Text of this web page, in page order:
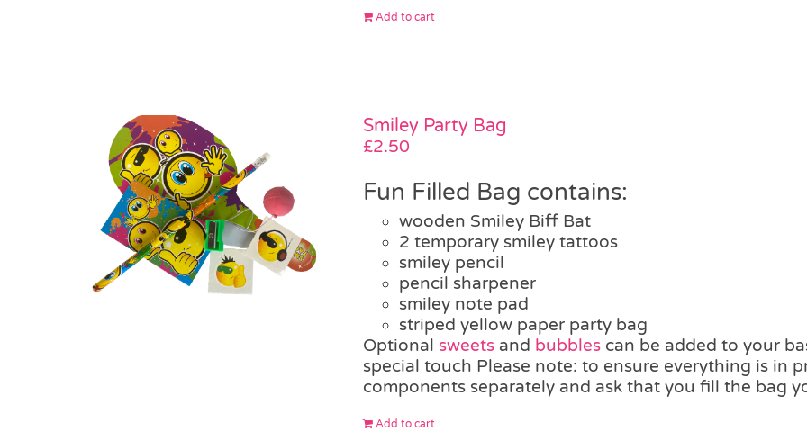
Add to cart
Smiley Party Bag
£2.50
Fun Filled Bag contains:
wooden Smiley Biff Bat
2 temporary smiley tattoos
smiley pencil
pencil sharpener
smiley note pad
striped yellow paper party bag
Optional sweetsand bubblescan be added to your
special touch Please note: to ensure everything is in
components separately and ask that you fill the bag
Add to cart